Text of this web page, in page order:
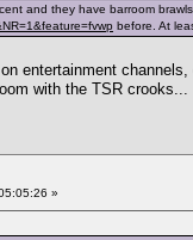
and they have barroom
before. At
entertainment
with the TSR crooks...
»